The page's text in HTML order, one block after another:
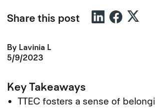
Share this post
By Lavinia L
5/9/2023
Key Takeaways
TTEC fosters a sense of